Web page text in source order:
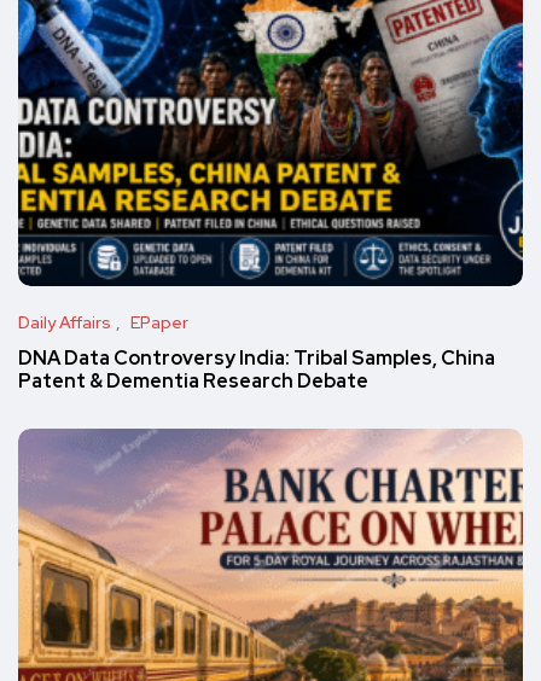
Daily Affairs EPaper
DNA Data Controversy India: Tribal Samples, China
Patent & Dementia Research Debate